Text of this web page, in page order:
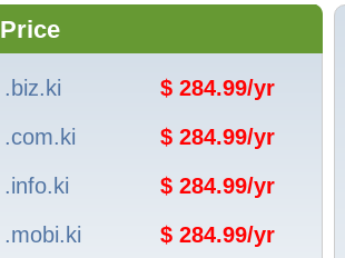
Price
.biz.ki
$ 284.99/yr
.com.ki
$ 284.99/yr
.info.ki
$ 284.99/yr
.mobi.ki
$ 284.99/yr